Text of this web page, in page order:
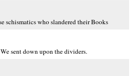
schismatics who slandered their Books
sent down upon the dividers.